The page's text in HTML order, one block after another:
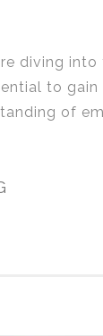
diving into
to gain
of